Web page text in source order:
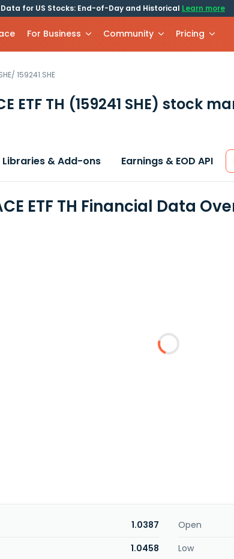
for US Stocks: End-of-Day and Historical Learn more
For Business Community Pricing
/ 159241.SHE
ETF TH (159241 SHE) stock
Libraries & Add-ons Earnings & EOD API
ETF TH Financial Data
1.0387 Open
1.0458 Low